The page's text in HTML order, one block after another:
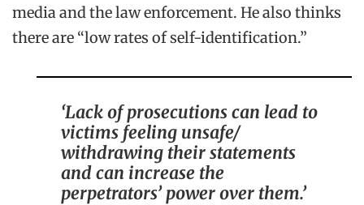
media and the law enforcement. He also thinks
there are “low rates of self-identification.”
‘Lack of prosecutions can lead to
victims feeling unsafe/
withdrawing their statements
and can increase the
perpetrators’ power over them.’